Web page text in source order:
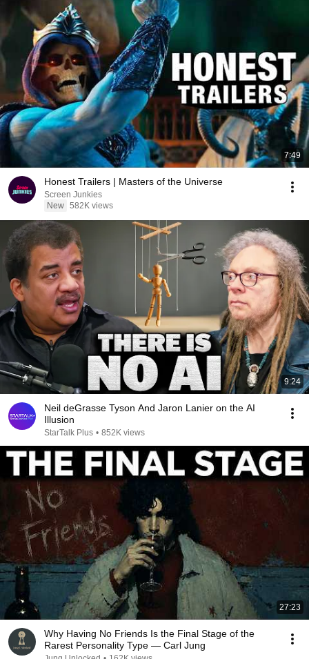
7:49
Honest Trailers | Masters of the Universe
Screen Junkies
New 582K views
9:24
Neil deGrasse Tyson And Jaron Lanier on the AI
Illusion
StarTalk Plus • 852K views
27:23
Why Having No Friends Is the Final Stage of the
Rarest Personality Type — Carl Jung